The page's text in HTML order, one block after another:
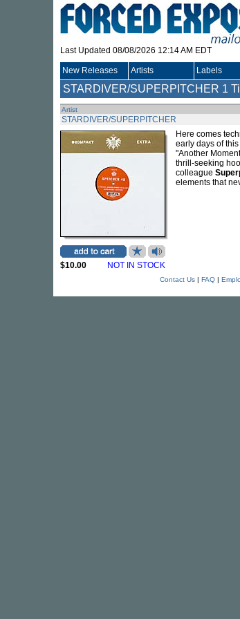
Last Updated 08/08/2026 12:14 AM EDT
New Releases Artists Labels
STARDIVER/SUPERPITCHER 1
Artist
STARDIVER/SUPERPITCHER
$10.00 NOT IN STOCK
Here comes
early days of
"Another
thrill-seeking
colleague
elements that
Contact Us| FAQ|